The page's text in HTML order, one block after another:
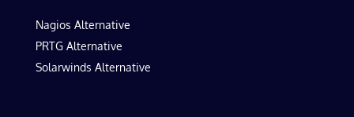
Nagios Alternative
PRTG Alternative
Solarwinds Alternative